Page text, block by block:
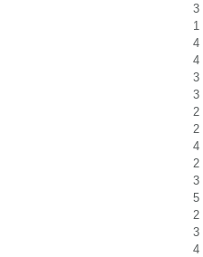
3
1
4
4
3
3
2
2
4
2
3
5
2
3
4